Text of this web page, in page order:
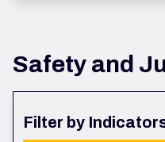
Safety and
Filter by